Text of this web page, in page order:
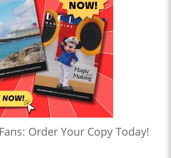
Order Your Copy Today!